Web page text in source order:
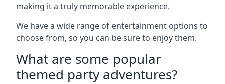
making it a truly memorable experience.
We have a wide range of entertainment options to
choose from, so you can be sure to enjoy them.
What are some popular
themed party adventures?